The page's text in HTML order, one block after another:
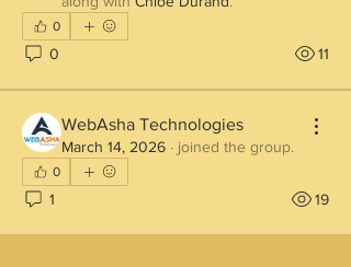
0
0 11
WebAsha Technologies
March 14, 2026 · joined the group.
0
1 19